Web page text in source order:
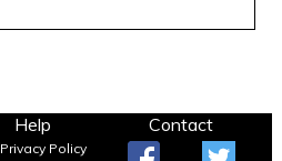
Help Contact
Privacy Policy